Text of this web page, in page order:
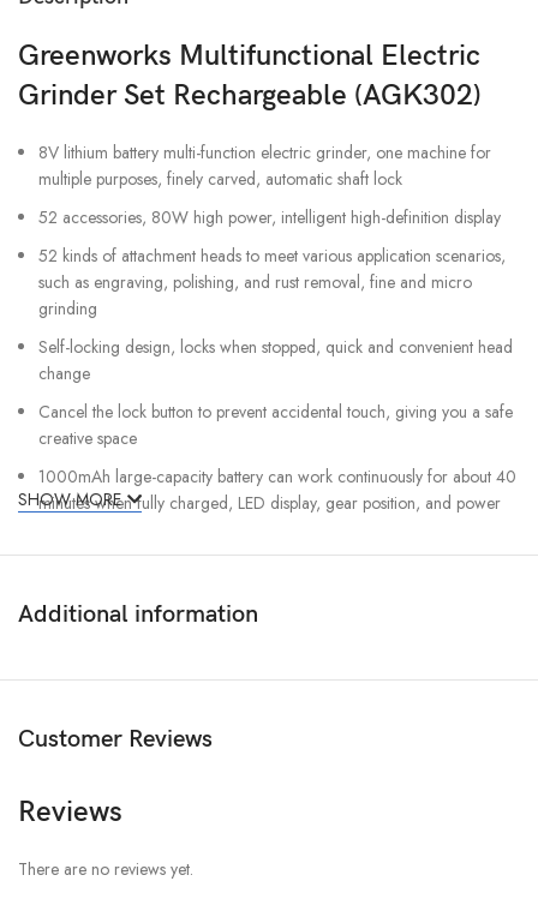
Greenworks Multifunctional Electric
Grinder Set Rechargeable (AGK302)
8V lithium battery multi-function electric grinder, one machine for
multiple purposes, finely carved, automatic shaft lock
52 accessories, 80W high power, intelligent high-definition display
52 kinds of attachment heads to meet various application scenarios,
such as engraving, polishing, and rust removal, fine and micro
grinding
Self-locking design, locks when stopped, quick and convenient head
change
Cancel the lock button to prevent accidental touch, giving you a safe
creative space
1000mAh large-capacity battery can work continuously for about 40
minutes when fully charged, LED display, gear position, and power
No-load speed: 5000-30000r/min
Working time: about 40 minutes
SHOW MORE
Additional information
Customer Reviews
Reviews
There are no reviews yet.